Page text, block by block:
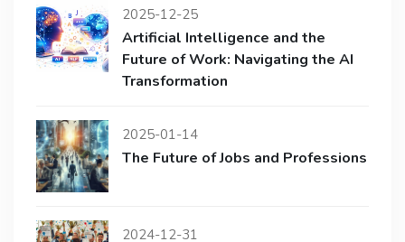
2025-12-25
Artificial Intelligence and the
Future of Work: Navigating the AI
Transformation
2025-01-14
The Future of Jobs and Professions
2024-12-31